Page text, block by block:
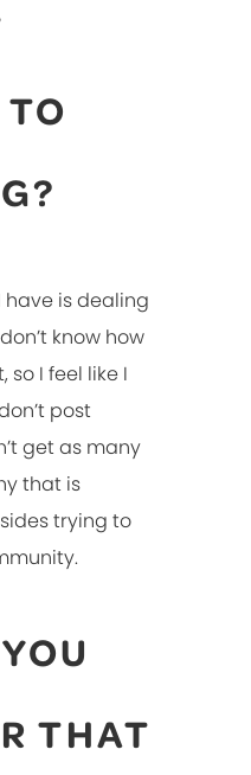
have is dealing
know how
I feel like I
post
get as many
that is
trying to
THAT